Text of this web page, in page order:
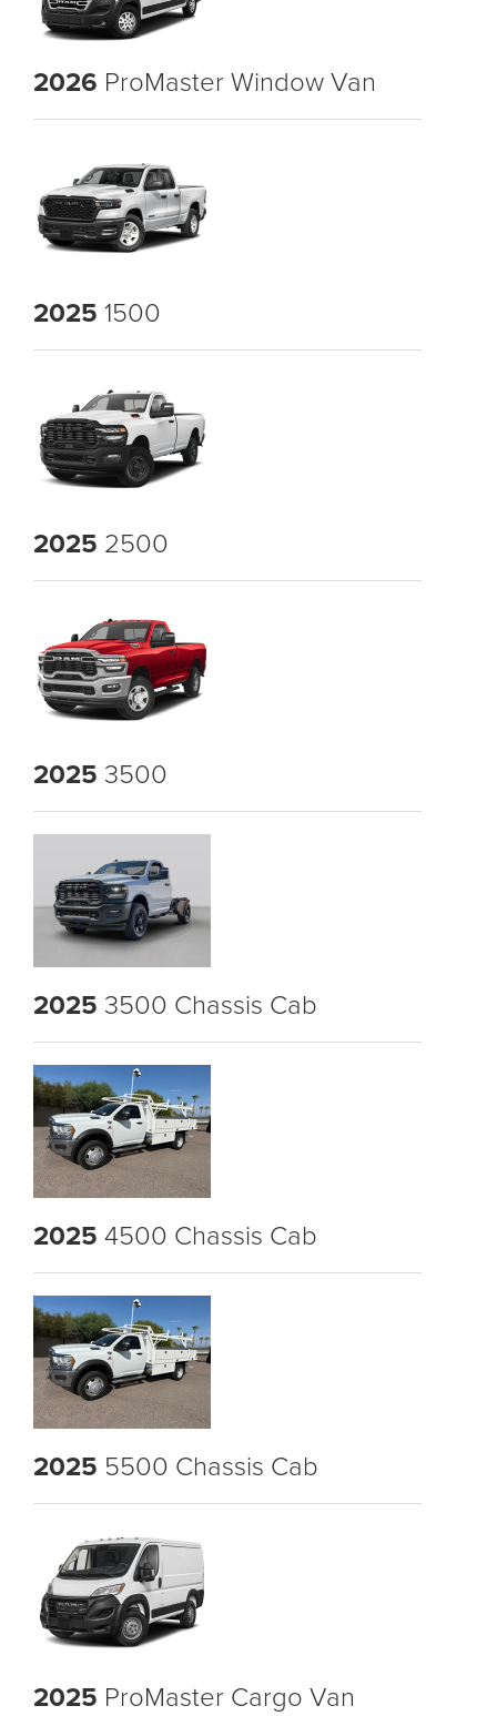
2026 ProMaster Window Van
2025 1500
2025 2500
2025 3500
2025 3500 Chassis Cab
2025 4500 Chassis Cab
2025 5500 Chassis Cab
2025 ProMaster Cargo Van